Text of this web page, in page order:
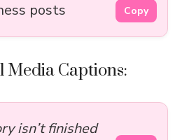
posts Copy
Media Captions:
isn’t finished